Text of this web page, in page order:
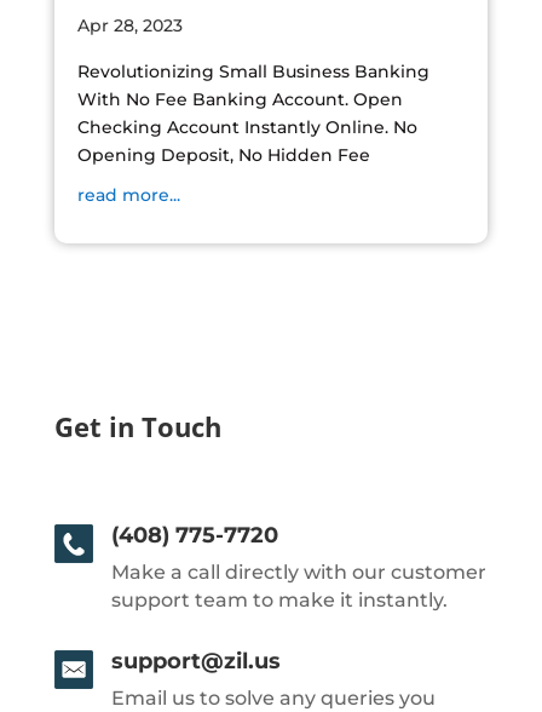
Apr 28, 2023
Revolutionizing Small Business Banking
With No Fee Banking Account. Open
Checking Account Instantly Online. No
Opening Deposit, No Hidden Fee
read more...
Get in Touch
(408) 775-7720
Make a call directly with our customer
support team to make it instantly.
support@zil.us
Email us to solve any queries you